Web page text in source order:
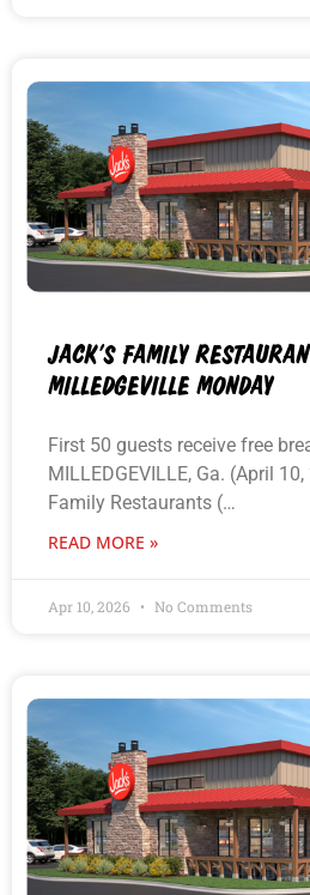
JACK’S FAMILY
MILLEDGEVILLE MONDAY
First 50 guests receive free
MILLEDGEVILLE, Ga. (April
Family Restaurants (…
READ MORE »
Apr 10, 2026 No Comments